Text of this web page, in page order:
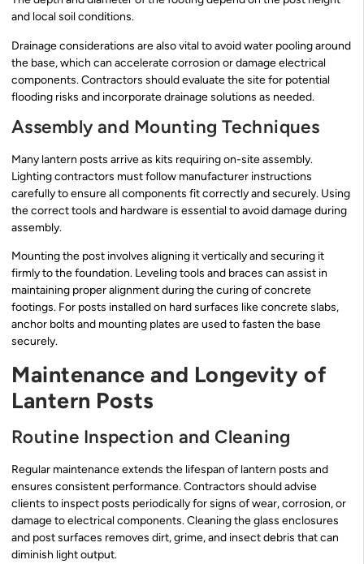
and local soil conditions.
Drainage considerations are also vital to avoid water pooling around
the base, which can accelerate corrosion or damage electrical
components. Contractors should evaluate the site for potential
flooding risks and incorporate drainage solutions as needed.
Assembly and Mounting Techniques
Many lantern posts arrive as kits requiring on-site assembly.
Lighting contractors must follow manufacturer instructions
carefully to ensure all components fit correctly and securely. Using
the correct tools and hardware is essential to avoid damage during
assembly.
Mounting the post involves aligning it vertically and securing it
firmly to the foundation. Leveling tools and braces can assist in
maintaining proper alignment during the curing of concrete
footings. For posts installed on hard surfaces like concrete slabs,
anchor bolts and mounting plates are used to fasten the base
securely.
Maintenance and Longevity of
Lantern Posts
Routine Inspection and Cleaning
Regular maintenance extends the lifespan of lantern posts and
ensures consistent performance. Contractors should advise
clients to inspect posts periodically for signs of wear, corrosion, or
damage to electrical components. Cleaning the glass enclosures
and post surfaces removes dirt, grime, and insect debris that can
diminish light output.